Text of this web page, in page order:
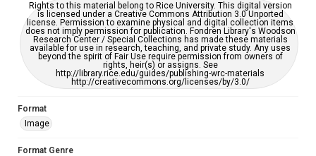
Rights to this material belong to Rice University. This digital version
is licensed under a Creative Commons Attribution 3.0 Unported
license. Permission to examine physical and digital collection items
does not imply permission for publication. Fondren Library's Woodson
Research Center / Special Collections has made these materials
available for use in research, teaching, and private study. Any uses
beyond the spirit of Fair Use require permission from owners of
rights, heir(s) or assigns. See
http://library.rice.edu/guides/publishing-wrc-materials
http://creativecommons.org/licenses/by/3.0/
Format
Image
Format Genre